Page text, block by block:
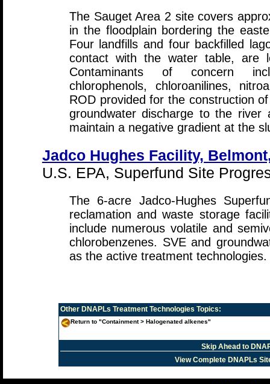
The Sauget Area 2 site covers
in the floodplain bordering the
Four landfills and four backfilled
contact with the water table, are
Contaminants of concern
chlorophenols, chloroanilines,
ROD provided for the construction
groundwater discharge to the
maintain a negative gradient at the
Jadco Hughes Facility,
U.S. EPA, Superfund Site
The 6-acre Jadco-Hughes
reclamation and waste storage
include numerous volatile and
chlorobenzenes. SVE and
as the active treatment technologies.
Other DNAPLs Treatment Technologies Topics:
Return to "Containment > Halogenated alkenes"
Skip Ahead to
View Complete DNAPLs